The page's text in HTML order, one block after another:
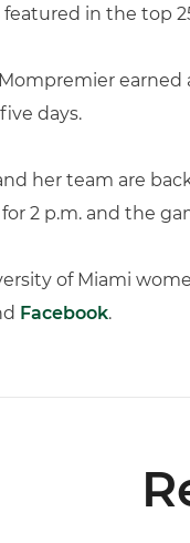
in the top
earned
days.
her team are
2 p.m. and the
of Miami
Facebook.